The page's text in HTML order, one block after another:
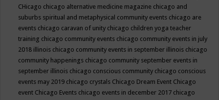
CHicago chicago alternative medicine magazine chicago and
suburbs spiritual and metaphysical community events chicago are
events chicago caravan of unity chicago children yoga teacher
training chicago community events chicago community events in july
2018 illinois chicago community events in september illinois chicago
community happenings chicago community september events in
september illinois chicago conscious community chicago conscious
events may 2019 chicago crystals Chicago Dream Event Chicago
event Chicago Events chicago events in december 2017 chicago